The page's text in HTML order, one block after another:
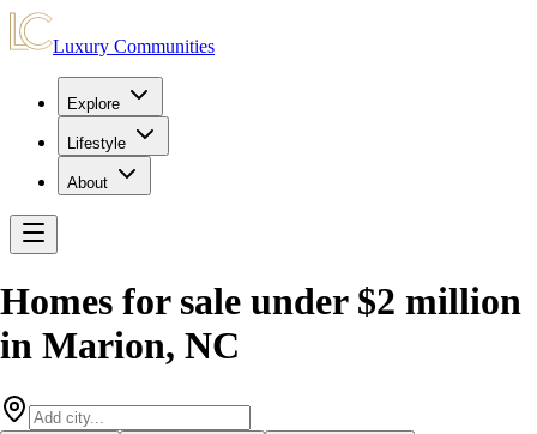
Luxury Communities
Explore
Lifestyle
About
Homes for sale under $2 million
in Marion, NC